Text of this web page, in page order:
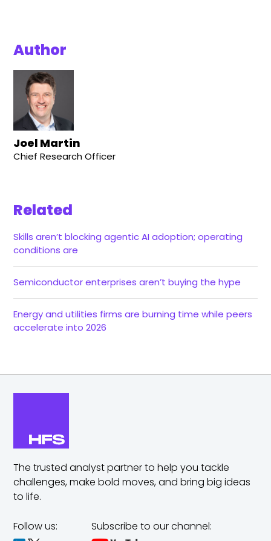
Author
Joel Martin
Chief Research Officer
Related
Skills aren’t blocking agentic AI adoption; operating
conditions are
Semiconductor enterprises aren’t buying the hype
Energy and utilities firms are burning time while peers
accelerate into 2026
The trusted analyst partner to help you tackle
challenges,make bold moves, and bring big ideas
to life.
Follow us: Subscribe to our channel: